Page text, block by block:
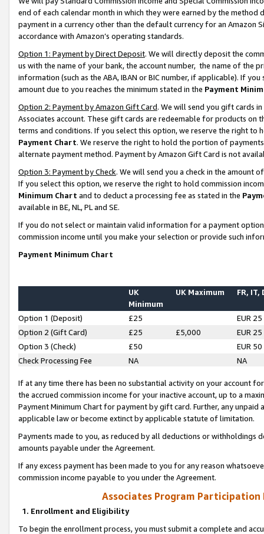
end of each calendar month in which they were earned by the
payment in a currency other than the default currency for an Amazon
accordance with Amazon’s operating standards.
Option 1: Payment by Direct Deposit. We will directly deposit the
us with the name of your bank, the account number, the name of the
information (such as the ABA, IBAN or BIC number, if applicable). If
amount due to you reaches the minimum stated in the Payment
Option 2: Payment by Amazon Gift Card. We will send you gift cards
Associates account. These gift cards are redeemable for products on
terms and conditions. If you select this option, we reserve the right to
Payment Chart. We reserve the right to hold the portion of
alternate payment method. Payment by Amazon Gift Card is not
Option 3: Payment by Check. We will send you a check in the amount
If you select this option, we reserve the right to hold commission
Minimum Chart and to deduct a processing fee as stated in the
available in BE, NL, PL and SE.
If you do not select or maintain valid information for a payment
commission income until you make your selection or provide such
Payment Minimum Chart
UK
Minimum
UK Maximum FR, IT,
Option 1 (Deposit) £25
EUR 25
Option 2 (Gift Card)
£25 £5,000
EUR 25
Option 3 (Check)
£50
EUR 50
Check Processing Fee
NA NA
If at any time there has been no substantial activity on your account
the accrued commission income for your inactive account, up to a
Payment Minimum Chart for payment by gift card. Further, any
applicable law or become extinct by applicable statute of limitation.
Payments made to you, as reduced by all deductions or
amounts payable under the Agreement.
If any excess payment has been made to you for any reason
commission income payable to you under the Agreement.
Associates Program Participation
1. Enrollment and Eligibility
To begin the enrollment process, you must submit a complete and